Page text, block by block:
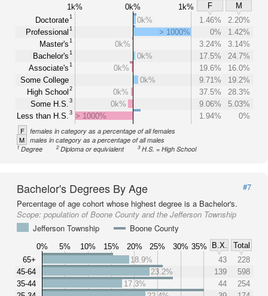
1k% 0k% 1k% F
M
Doctorate1
Professional 1
Master's1
Bachelor's1
Associate's1
Some College
High School 2
Some H.S. 3
Less than H.S. 3
0k% 1.46%
2.20%
> 1000%
0%
1.42%
0k%
3.24%
3.14%
0k%
17.5%
24.7%
0k%
19.6%
16.0%
0k%
9.71%
19.2%
0k%
37.5%
28.3%
0k%
9.06%
5.03%
> 1000%
1.94% 0%
F females in category as a percentage of all females
M males in category as a percentage of all males
1Degree 2Diploma or equivialent 3H.S. = High School
Bachelor's Degrees By Age
#7
Percentage of age cohort whose highest degree is a Bachelor's.
Scope: population of Boone County and the Jefferson Township
Jefferson Township
Boone County
0% 5% 10% 15% 20% 25% 30% 35% B.X.
Total
65+
45-64
35-44
18.9% 43
228
23.2%
139
598
17.3%
44
254